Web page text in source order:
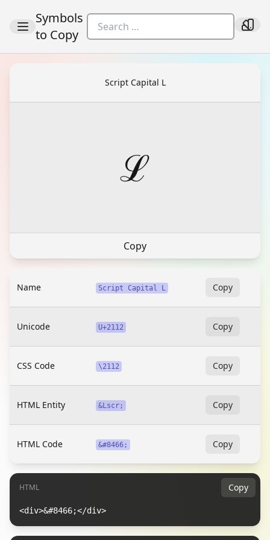
Symbols
to Copy
Script Capital L
ℒ
Copy
Name Script Capital L Copy
Unicode U+2112 Copy
CSS Code \2112 Copy
HTML Entity &Lscr; Copy
HTML Code &#8466; Copy
HTML Copy
<div>&#8466;</div>